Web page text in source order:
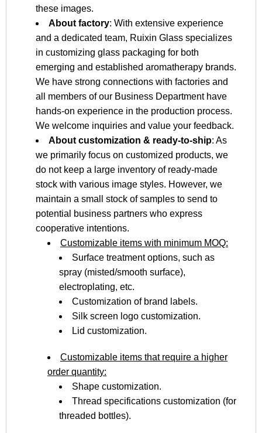
these images.
About factory: With extensive experience
and a dedicated team, Ruixin Glass specializes
in customizing glass packaging for both
emerging and established aromatherapy brands.
We have strong connections with factories and
all members of our Business Department have
hands-on experience in the production process.
We welcome inquiries and value your feedback.
About customization & ready-to-ship: As
we primarily focus on customized products, we
do not keep a large inventory of ready-made
stock with various image styles. However, we
maintain a small stock of samples to send to
potential business partners who express
cooperative intentions.
Customizable items with minimum MOQ:
Surface treatment options, such as
spray (misted/smooth surface),
electroplating, etc.
Customization of brand labels.
Silk screen logo customization.
Lid customization.
Customizable items that require a higher
order quantity:
Shape customization.
Thread specifications customization (for
threaded bottles).